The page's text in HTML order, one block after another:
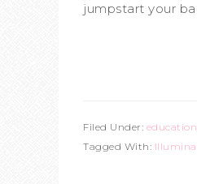
jumpstart your
Filed Under:
Tagged With: